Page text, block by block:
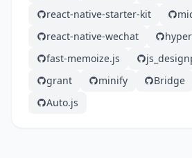
react-native-starter-kit
react-native-wechat
fast-memoize.js
grant
minify Bridge
Auto.js